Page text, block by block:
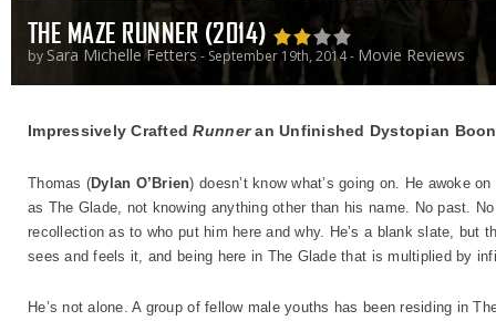
THE MAZE RUNNER (2014)
by Sara Michelle Fetters - September 19th, 2014 - Movie Reviews
Impressively CraftedRunneran Unfinished Dystopian
Thomas (Dylan O’Brien) doesn’t know what’s going on. He awoke
as The Glade, not knowing anything other than his name. No past.
recollection as to who put him here and why. He’s a blank slate, but
sees and feels it, and being here in The Glade that is multiplied by
He’s not alone. A group of fellow male youths has been residing in